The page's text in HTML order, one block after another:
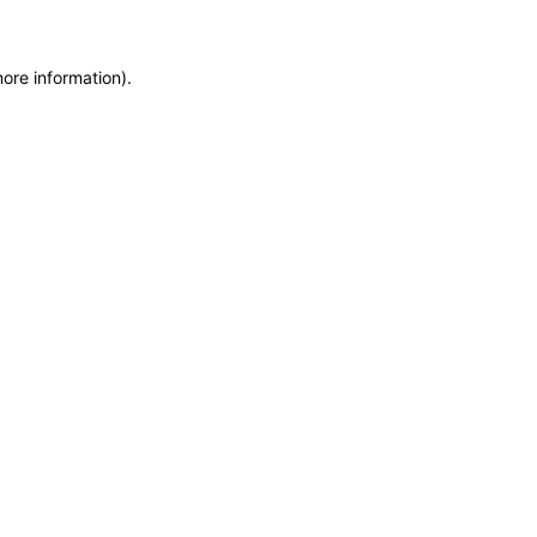
information).